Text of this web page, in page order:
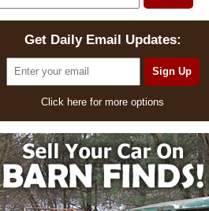
Get Daily Email Updates:
Click here for more options